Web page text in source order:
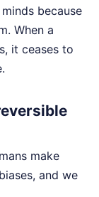
because
When a
it ceases to
make
and we